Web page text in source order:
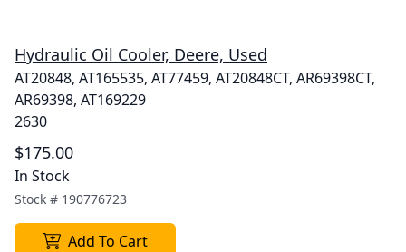
Hydraulic Oil Cooler, Deere, Used
AT20848, AT165535, AT77459, AT20848CT, AR69398CT,
AR69398, AT169229
2630
$175.00
In Stock
Stock # 190776723
Add To Cart